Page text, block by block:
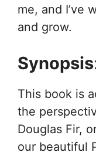
me, and I’ve
and grow.
Synopsis
This book is
the
Douglas Fir,
our beautiful